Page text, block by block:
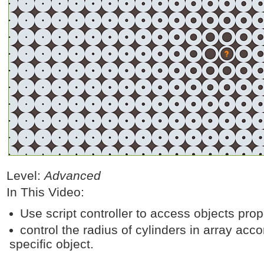
Level:Advanced
In This Video:
Use script controller to access objects
control the radius of cylinders in array
specific object.